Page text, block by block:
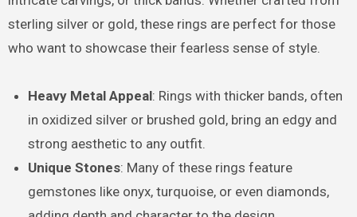
sterling silver or gold, these rings are perfect for those
who want to showcase their fearless sense of style.
Heavy Metal Appeal: Rings with thicker bands, often
in oxidized silver or brushed gold, bring an edgy and
strong aesthetic to any outfit.
Unique Stones: Many of these rings feature
gemstones like onyx, turquoise, or even diamonds,